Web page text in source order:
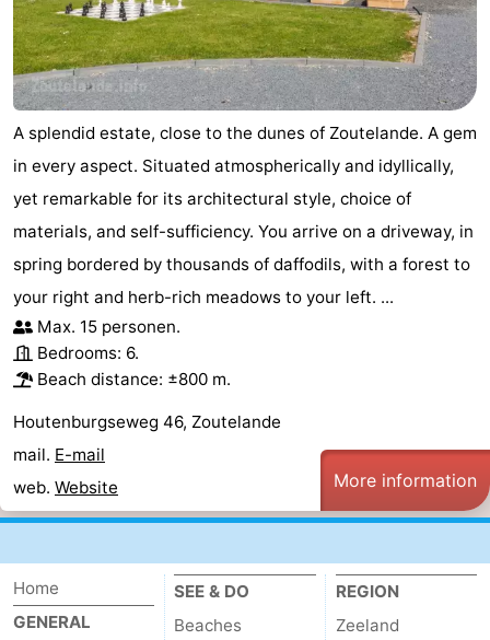
van
Schouwen
Veere
-
Nature
Oranjezon
-
Oostkapelle
-
Nature
de
Mantelingen
-
Domburg
-
Westkapelle
-
Nature
Walcherse
-
Dishoek
-
Middelburg
Zeeuws-
Sluis
-
A splendid estate, close to the dunes of Zoutelande. A gem
in every aspect. Situated atmospherically and idyllically,
yet remarkable for its architectural style, choice of
materials, and self-sufficiency. You arrive on a driveway, in
spring bordered by thousands of daffodils, with a forest to
your right and herb-rich meadows to your left. ...
Max. 15 personen.
Bedrooms: 6.
Beach distance: ±800 m.
Houtenburgseweg 46, Zoutelande
mail. E-mail
web. Website More information
Home
GENERAL
SEE & DO
Beaches
REGION
Zeeland